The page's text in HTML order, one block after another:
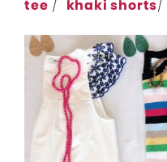
tee / khaki shorts/